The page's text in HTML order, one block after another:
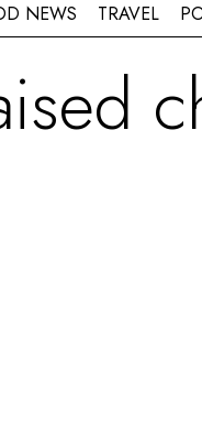
NEWS TRAVEL